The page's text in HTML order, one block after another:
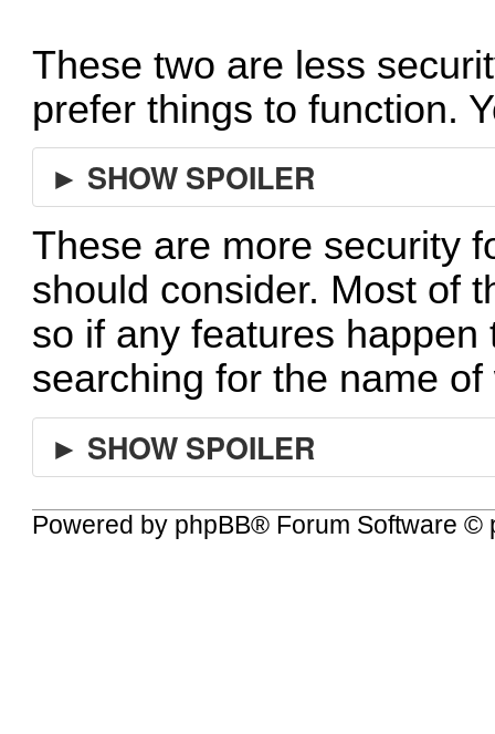
These two are less
prefer things to function.
► SHOW SPOILER
These are more security
should consider. Most of
so if any features
searching for the name
► SHOW SPOILER
Powered by phpBB® Forum Software ©